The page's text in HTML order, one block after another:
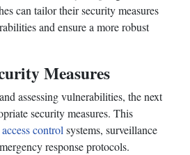
can tailor their security measures
and ensure a more robust
Measures
assessing vulnerabilities, the next
security measures. This
access control systems, surveillance
response protocols.